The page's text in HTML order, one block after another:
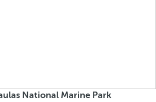
National Marine Park